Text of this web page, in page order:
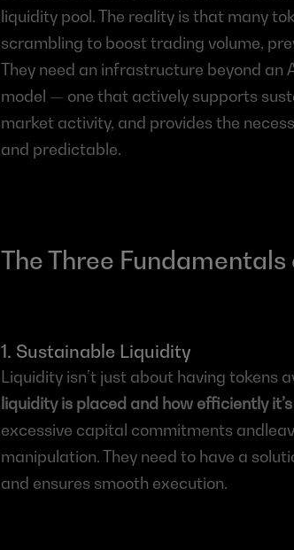
liquidity pool. The reality is that many
scrambling to boost trading volume,
They need an infrastructure beyond an
model — one that actively supports
market activity, and provides the
and predictable.
The Three
1. Sustainable Liquidity
Liquidity isn’t just about having tokens
liquidity is placed and how efficiently it’s
excessive capital commitments
manipulation. They need to have a
and ensures smooth execution.